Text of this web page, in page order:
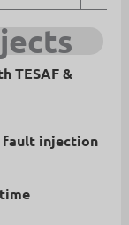
TESAF &
fault injection